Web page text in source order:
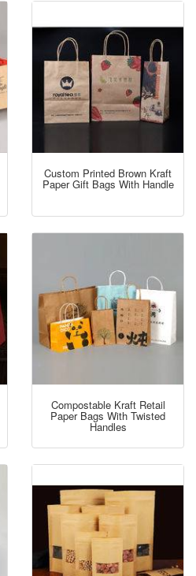
Custom Printed Brown Kraft
Paper Gift Bags With Handle
Compostable Kraft Retail
Paper Bags With Twisted
Handles